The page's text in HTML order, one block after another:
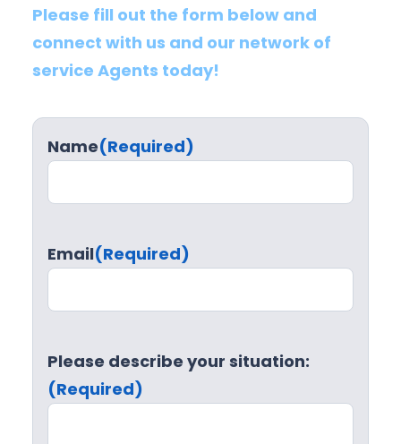
Please fill out the form below and
connect with us and our network of
service Agents today!
Name(Required)
Email(Required)
Please describe your situation:
(Required)